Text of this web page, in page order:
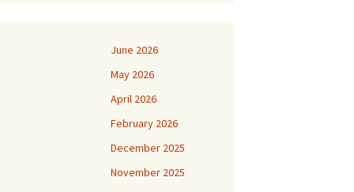
June 2026
May 2026
April 2026
February 2026
December 2025
November 2025